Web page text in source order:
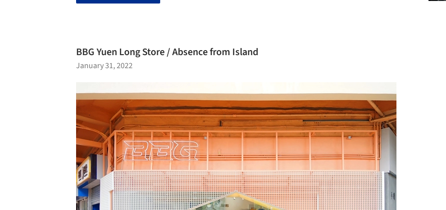
BBG Yuen Long Store / Absence from Island
January 31, 2022